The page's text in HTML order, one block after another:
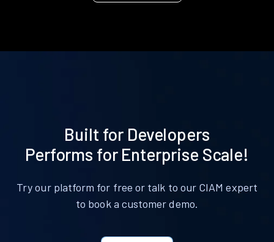
Built for Developers
Performs for Enterprise Scale!
Try our platform for free or talk to our CIAM expert
to book a customer demo.